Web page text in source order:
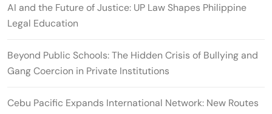
AI and the Future of Justice: UP Law Shapes Philippine
Legal Education
Beyond Public Schools: The Hidden Crisis of Bullying and
Gang Coercion in Private Institutions
Cebu Pacific Expands International Network: New Routes